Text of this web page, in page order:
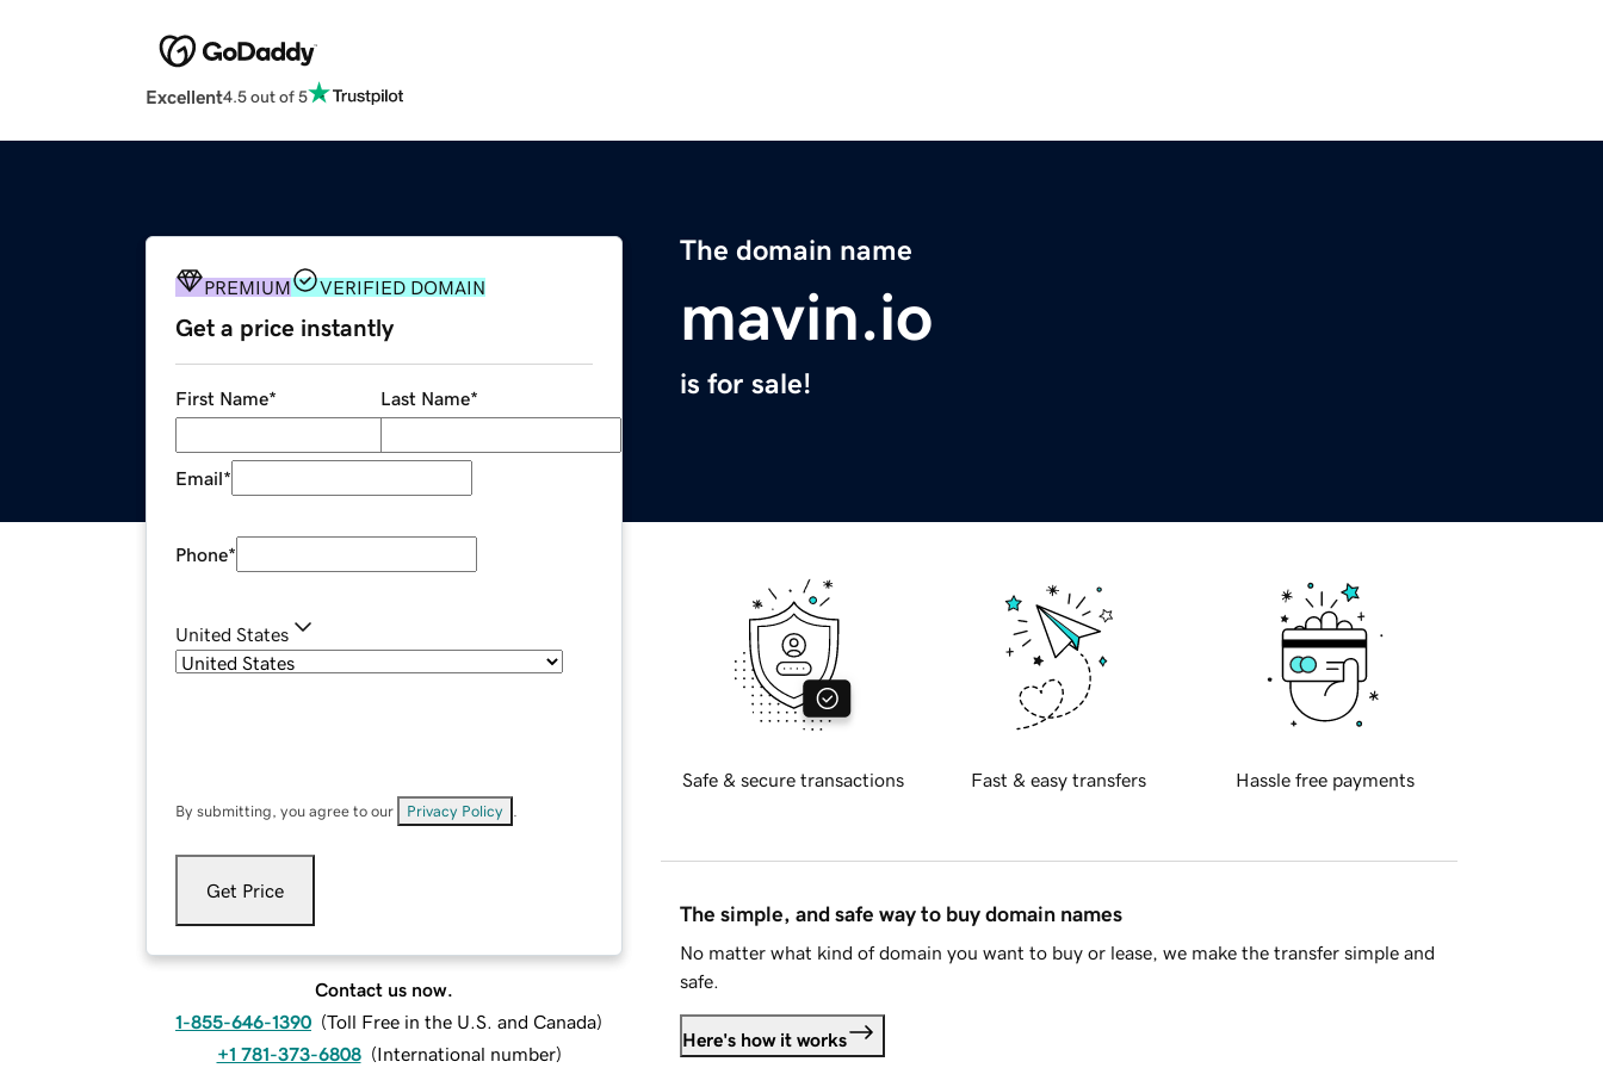
Excellent4.5 out of 5
The domain name
mavin.io
is for sale!
PREMIUM VERIFIED DOMAIN
Get a price instantly
First Name* Last Name*
Email*
Phone*
United States
By submitting, you agree to our Privacy Policy
Get Price
Contact us now.
1-855-646-1390 (Toll Free in the U.S. and Canada)
+1 781-373-6808 (International number)
Safe & secure transactions Fast & easy transfers Hassle free payments
The simple, and safe way to buy domain names
No matter what kind of domain you want to buy or lease, we make the transfer simple and
safe.
Here's how it works